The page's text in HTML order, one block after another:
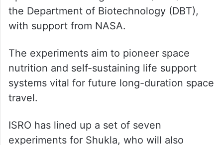
and space industry leaders among others.
Shukla is set to conduct exclusive food and
nutrition-related experiments developed
under a collaboration between the Indian
Space Research Organisation (ISRO) and
the Department of Biotechnology (DBT),
The experiments aim to pioneer space